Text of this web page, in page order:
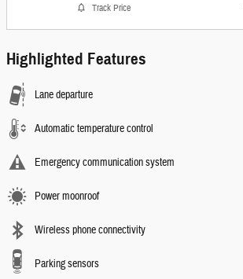
Track Price
Highlighted Features
Lane departure
Automatic temperature control
Emergency communication system
Power moonroof
Wireless phone connectivity
Parking sensors